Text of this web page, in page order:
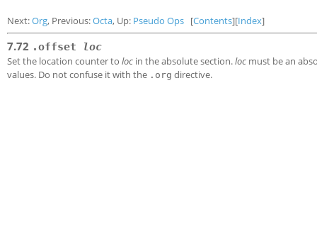
Next:Org, Previous:Octa, Up: Pseudo Ops [Contents][Index]
7.72 .offset
loc
Set the location counter to loc in the absolute section.loc must be an
values. Do not confuse it with the .org directive.